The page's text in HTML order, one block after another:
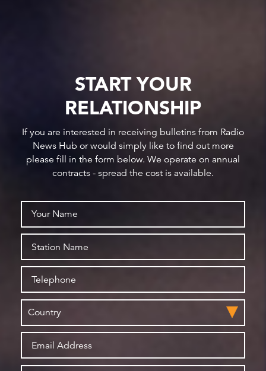
START YOUR
RELATIONSHIP
If you are interested in receiving bulletins from Radio
News Hub or would simply like to find out more
please fill in the form below. We operate on annual
contracts - spread the cost is available.